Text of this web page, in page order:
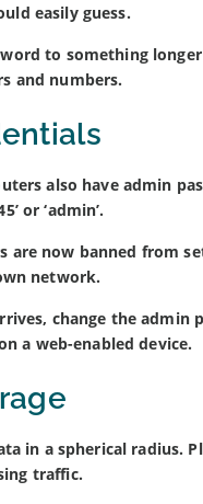
easily guess.
to something
and numbers.
also have admin
or ‘admin’.
now banned from
network.
change the
a web-enabled device.
in a spherical
traffic.